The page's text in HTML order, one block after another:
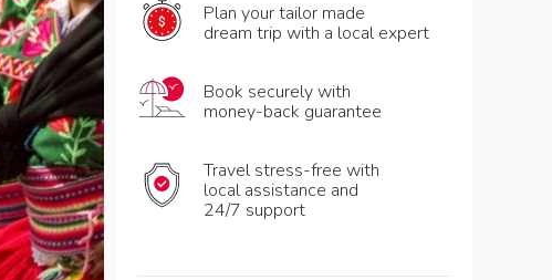
Plan your tailor made
dream trip with a local expert
Book securely with
money-back guarantee
Travel stress-free with
local assistance and
24/7 support